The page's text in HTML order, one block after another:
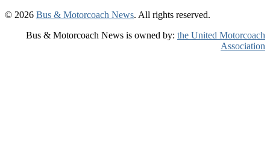
© 2026 Bus & Motorcoach News. All rights reserved.
Bus & Motorcoach News is owned by: the United Motorcoach
Association